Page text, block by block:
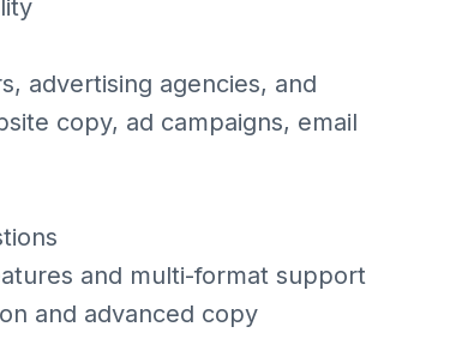
advertising agencies, and
copy, ad campaigns, email
and multi-format support
and advanced copy